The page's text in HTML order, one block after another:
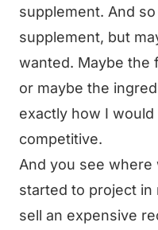
supplement. And
supplement, but
wanted. Maybe the
or maybe the
exactly how I
competitive.
And you see where
started to project in
sell an expensive